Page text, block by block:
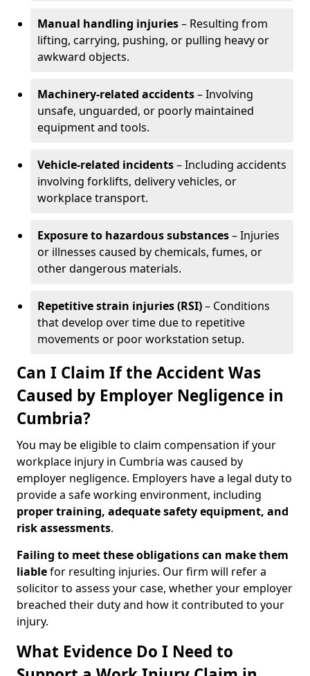
Manual handling injuries– Resulting from
lifting, carrying, pushing, or pulling heavy or
awkward objects.
Machinery-related accidents– Involving
unsafe, unguarded, or poorly maintained
equipment and tools.
Vehicle-related incidents– Including accidents
involving forklifts, delivery vehicles, or
workplace transport.
Exposure to hazardous substances– Injuries
or illnesses caused by chemicals, fumes, or
other dangerous materials.
Repetitive strain injuries (RSI)– Conditions
that develop over time due to repetitive
movements or poor workstation setup.
Can I Claim If the Accident Was
Caused by Employer Negligence in
Cumbria?
You may be eligible to claim compensation if your
workplace injury in Cumbria was caused by
employer negligence. Employers have a legal duty to
provide a safe working environment, including
proper training, adequate safety equipment, and
risk assessments.
Failing to meet these obligations can make them
liablefor resulting injuries. Our firm will refer a
solicitor to assess your case, whether your employer
breached their duty and how it contributed to your
injury.
What Evidence Do I Need to